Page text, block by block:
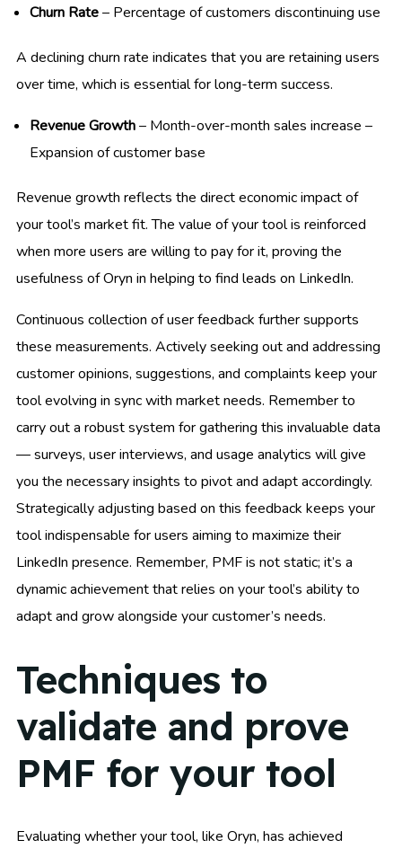
Churn Rate– Percentage of customers discontinuing use
A declining churn rate indicates that you are retaining users
over time, which is essential for long-term success.
Revenue Growth– Month-over-month sales increase –
Expansion of customer base
Revenue growth reflects the direct economic impact of
your tool’s market fit. The value of your tool is reinforced
when more users are willing to pay for it, proving the
usefulness of Oryn in helping to find leads on LinkedIn.
Continuous collection of user feedback further supports
these measurements. Actively seeking out and addressing
customer opinions, suggestions, and complaints keep your
tool evolving in sync with market needs. Remember to
carry out a robust system for gathering this invaluable data
— surveys, user interviews, and usage analytics will give
you the necessary insights to pivot and adapt accordingly.
Strategically adjusting based on this feedback keeps your
tool indispensable for users aiming to maximize their
LinkedIn presence. Remember, PMF is not static; it’s a
dynamic achievement that relies on your tool’s ability to
adapt and grow alongside your customer’s needs.
Techniques to
validate and prove
PMF for your tool
Evaluating whether your tool, like Oryn, has achieved